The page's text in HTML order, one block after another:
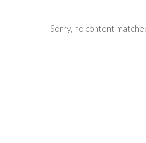
Sorry, no content